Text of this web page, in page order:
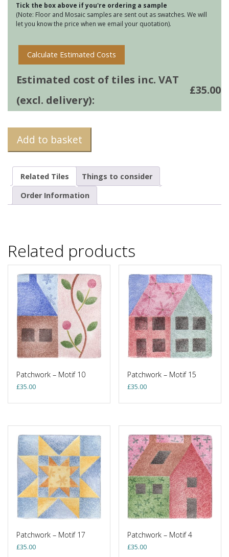
Tick the box above if you're ordering a sample
(Note: Floor and Mosaic samples are sent out as swatches. We will
let you know the price when we email your quotation).
Calculate Estimated Costs
Estimated cost of tiles inc. VAT
(excl. delivery):
£35.00
Add to basket
Related Tiles
Things to consider
Order Information
Related products
Patchwork – Motif 10
£35.00
Patchwork – Motif 15
£35.00
Patchwork – Motif 17
£35.00
Patchwork – Motif 4
£35.00